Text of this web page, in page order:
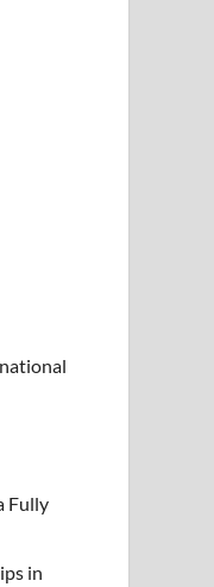
Fully
in